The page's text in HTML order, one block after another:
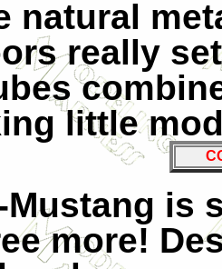
natural
really
little
Mustang is
more!